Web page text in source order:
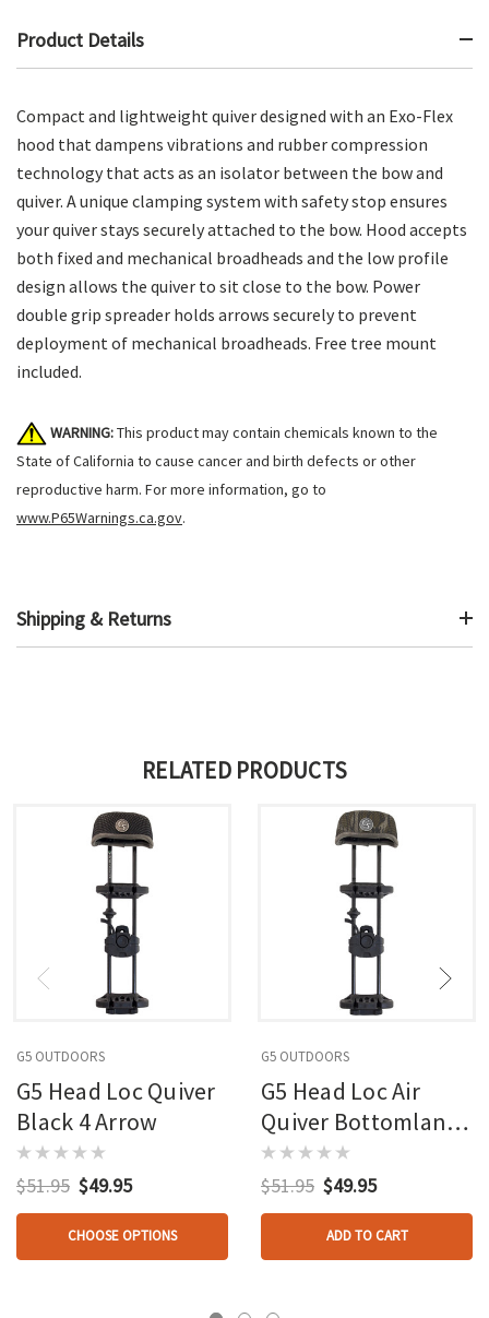
Product Details
Compact and lightweight quiver designed with an Exo-Flex
hood that dampens vibrations and rubber compression
technology that acts as an isolator between the bow and
quiver. A unique clamping system with safety stop ensures
your quiver stays securely attached to the bow. Hood accepts
both fixed and mechanical broadheads and the low profile
design allows the quiver to sit close to the bow. Power
double grip spreader holds arrows securely to prevent
deployment of mechanical broadheads. Free tree mount
included.
WARNING:This product may contain chemicals known to the
State of California to cause cancer and birth defects or other
reproductive harm. For more information, go to
www.P65Warnings.ca.gov.
Shipping & Returns
RELATED PRODUCTS
G5 OUTDOORS
G5 Head Loc Quiver
Black 4 Arrow
$51.95 $49.95
CHOOSE OPTIONS
G5 OUTDOORS
G5 Head Loc Air
Quiver Bottomlands
4 Arrow
$51.95 $49.95
ADD TO CART